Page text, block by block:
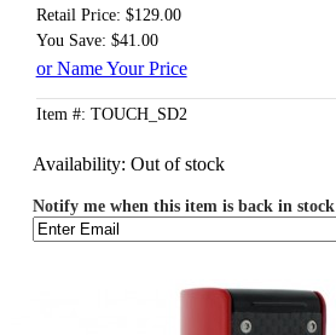
Retail Price: $129.00
You Save: $41.00
or Name Your Price
Item #: TOUCH_SD2
Availability: Out of stock
Notify me when this item is back in stock